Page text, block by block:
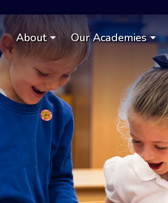
About Our Academies